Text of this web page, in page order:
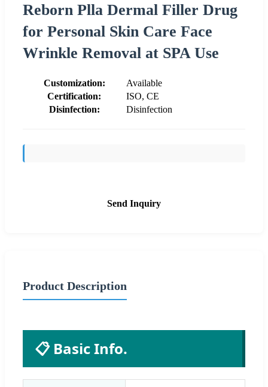
Reborn Plla Dermal Filler Drug
for Personal Skin Care Face
Wrinkle Removal at SPA Use
Customization:
Available
Certification:
ISO, CE
Disinfection:
Disinfection
Send Inquiry
Product Description
📋 Basic Info.